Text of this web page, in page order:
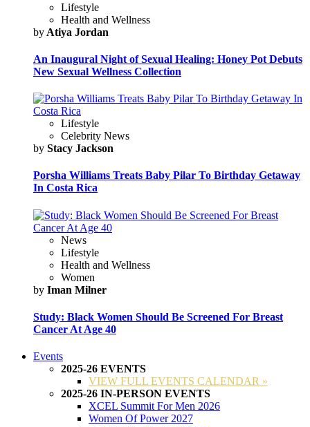
Lifestyle
Health and Wellness
by Atiya Jordan
An Inaugural Night of Sexual Healing: Honey Pot Debuts
New Sexual Wellness Collection
Lifestyle
Celebrity News
by Stacy Jackson
Porsha Williams Treats Baby Pilar To Birthday Getaway
In Costa Rica
News
Lifestyle
Health and Wellness
Women
by Iman Milner
Study: Black Women Should Be Screened For Breast
Cancer At Age 40
Events
2025-26 EVENTS
VIEW FULL EVENTS CALENDAR »
2025-26 IN-PERSON EVENTS
XCEL Summit For Men 2026
Women Of Power 2027